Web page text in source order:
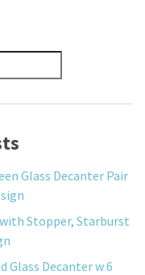
Glass Decanter Pair
Stopper, Starburst
Glass Decanter w 6